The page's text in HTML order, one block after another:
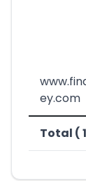
ey.com
Total (